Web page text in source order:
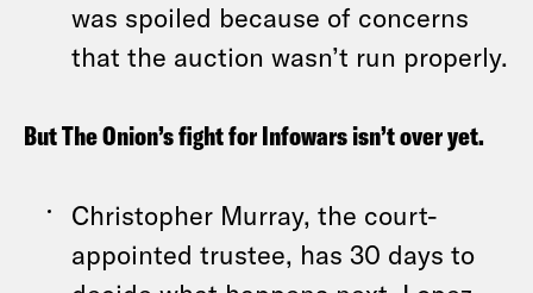
was spoiled because of concerns
that the auction wasn’t run properly.
But The Onion’s fight for Infowars isn’t over yet.
Christopher Murray, the court-
appointed trustee, has 30 days to